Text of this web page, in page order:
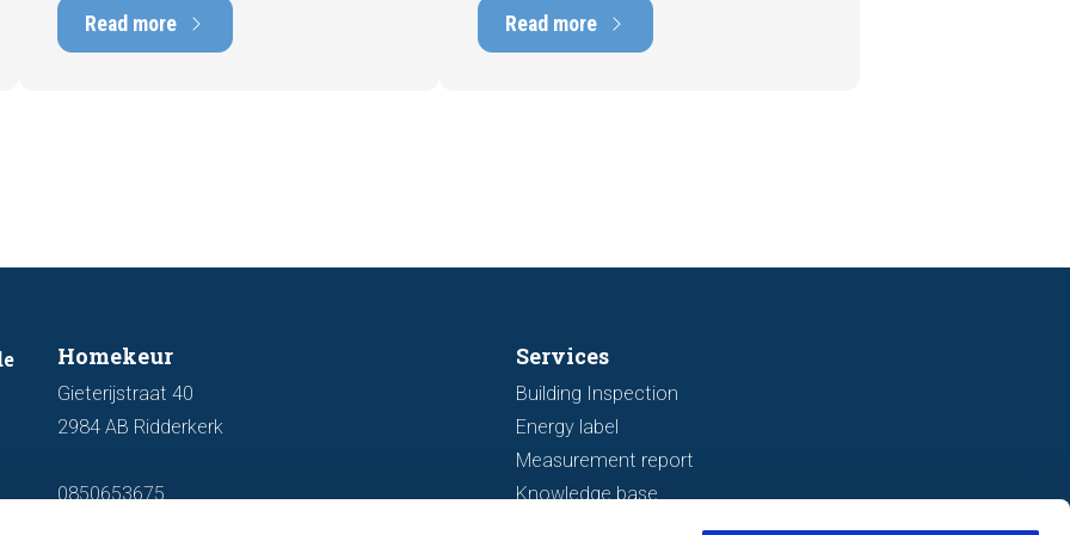
marketability and value. In this blog, we
explain why an up-to-date energy label is
Read more
into tens of thousands of euros.
Fortunately, signs indicating foundation
Read more
Homekeur
Gieterijstraat 40
2984 AB Ridderkerk
0850653675
Services
Building Inspection
Energy label
Measurement report
Knowledge base